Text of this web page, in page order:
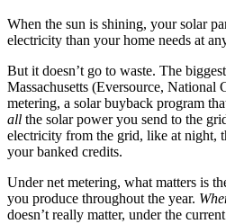
When the sun is shining, your solar
electricity than your home needs at
But it doesn’t go to waste. The
Massachusetts (Eversource,
metering, a solar buyback program
all the solar power you send to the
electricity from the grid, like at night,
your banked credits.
Under net metering, what matters is
you produce throughout the year.
doesn’t really matter, under the